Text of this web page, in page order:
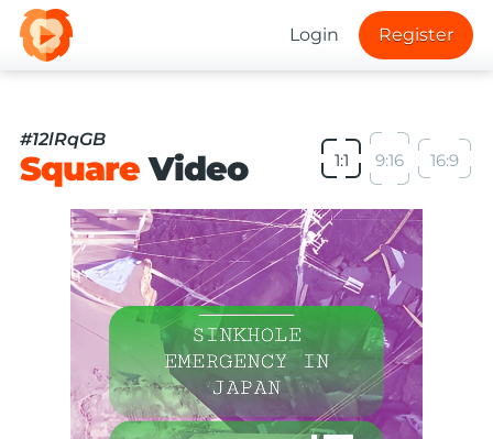
Login Register
#12lRqGB
SquareVideo 1:1 9:16 16:9